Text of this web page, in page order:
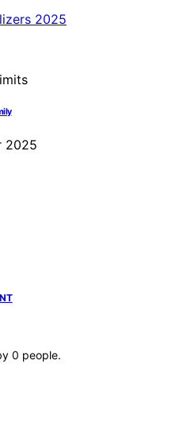
2025
0 people.